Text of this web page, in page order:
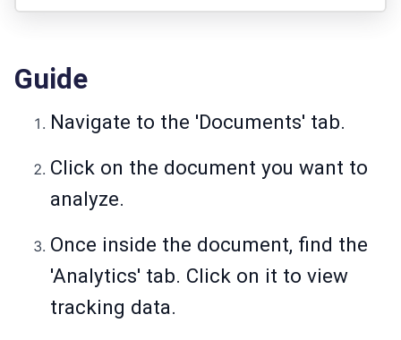
Guide
Navigate to the 'Documents' tab.
Click on the document you want to
analyze.
Once inside the document, find the
'Analytics' tab. Click on it to view
tracking data.